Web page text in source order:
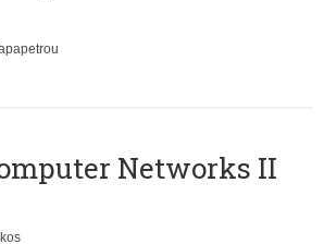
Networks II